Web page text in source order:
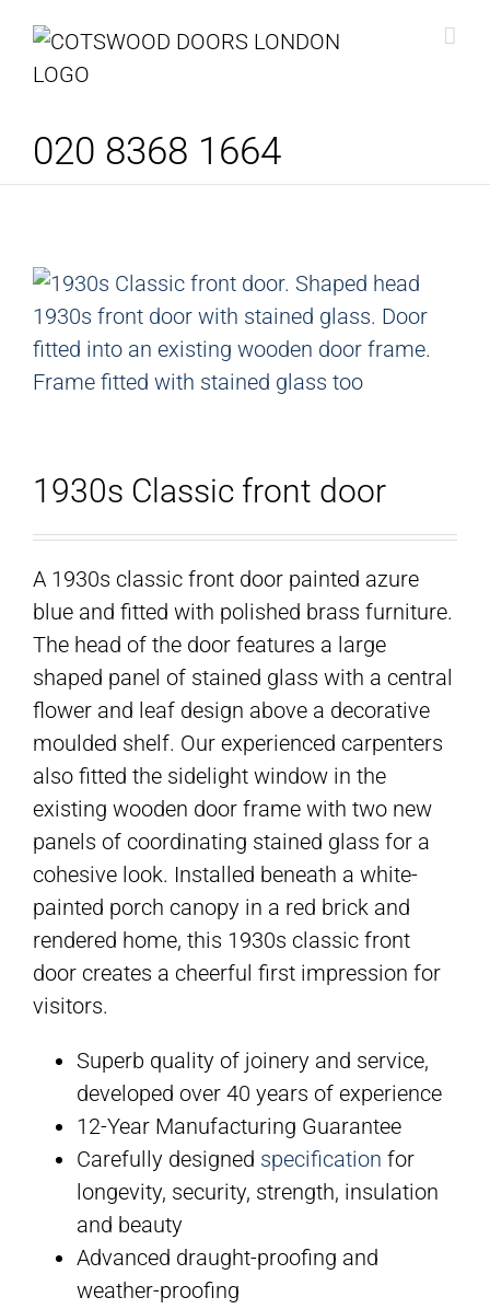
content
020 8368 1664
1930s Classic front door
A 1930s classic front door painted azure
blue and fitted with polished brass furniture.
The head of the door features a large
shaped panel of stained glass with a central
flower and leaf design above a decorative
moulded shelf. Our experienced carpenters
also fitted the sidelight window in the
existing wooden door frame with two new
panels of coordinating stained glass for a
cohesive look. Installed beneath a white-
painted porch canopy in a red brick and
rendered home, this 1930s classic front
door creates a cheerful first impression for
visitors.
Superb quality of joinery and service,
developed over 40 years of experience
12-Year Manufacturing Guarantee
Carefully designed specification for
longevity, security, strength, insulation
and beauty
Advanced draught-proofing and
weather-proofing